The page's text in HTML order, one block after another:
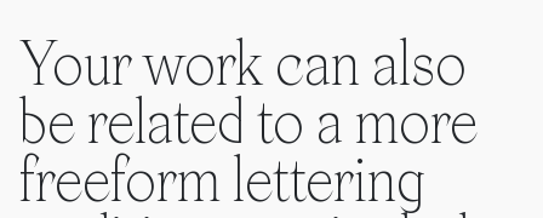
Your work can also
be related to a more
freeform lettering